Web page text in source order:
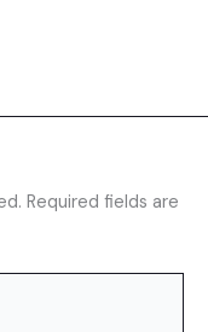
Required fields are